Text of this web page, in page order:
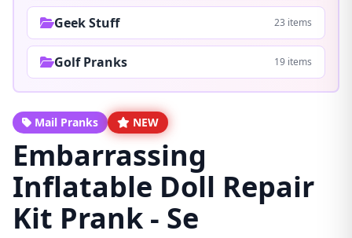
Geek Stuff 23 items
Golf Pranks 19 items
Mail Pranks NEW
Embarrassing
Inflatable Doll Repair
Kit Prank - Se